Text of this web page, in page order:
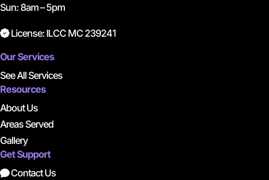
Sun: 8am – 5pm
License: ILCC MC 239241
Our Services
See All Services
Resources
About Us
Areas Served
Gallery
Get Support
Contact Us